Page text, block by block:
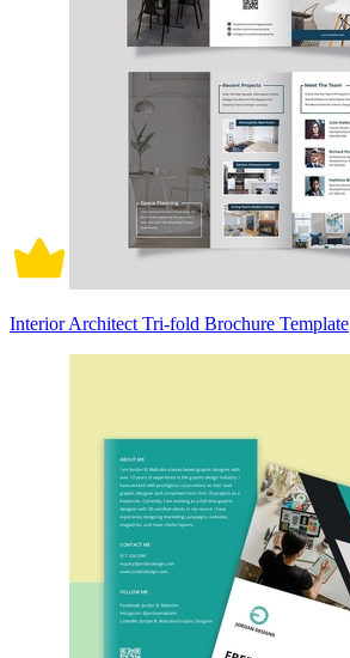
Interior Architect Tri-fold Brochure Template